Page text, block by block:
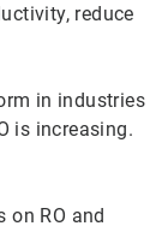
reduce
in industries
is increasing.
on RO and